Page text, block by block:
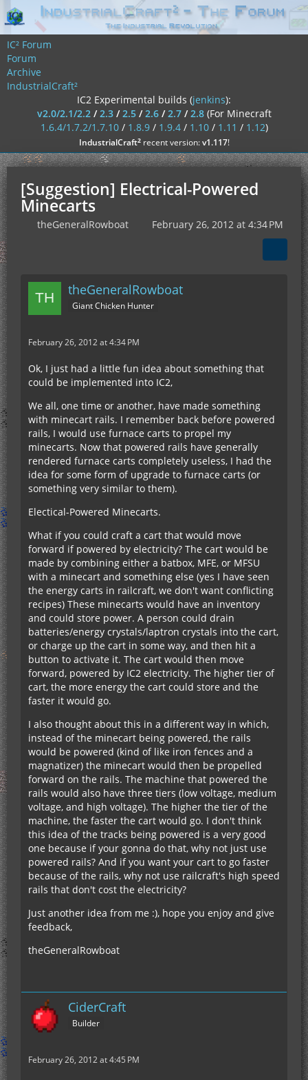
IC² Forum
Forum
Archive
IndustrialCraft²
IC2 Experimental builds (jenkins):
v2.0/2.1/2.2/2.3/2.5/2.6/2.7/2.8 (For Minecraft
1.6.4/1.7.2/1.7.10/ 1.8.9/ 1.9.4/ 1.10/ 1.11 / 1.12)
IndustrialCraft²recent version:v1.117!
[Suggestion] Electrical-Powered
Minecarts
theGeneralRowboat February 26, 2012 at 4:34 PM
theGeneralRowboat
Giant Chicken Hunter
February 26, 2012 at 4:34 PM
Ok, I just had a little fun idea about something that
could be implemented into IC2,
We all, one time or another, have made something
with minecart rails. I remember back before powered
rails, I would use furnace carts to propel my
minecarts. Now that powered rails have generally
rendered furnace carts completely useless, I had the
idea for some form of upgrade to furnace carts (or
something very similar to them).
Electical-Powered Minecarts.
What if you could craft a cart that would move
forward if powered by electricity? The cart would be
made by combining either a batbox, MFE, or MFSU
with a minecart and something else (yes I have seen
the energy carts in railcraft, we don't want conflicting
recipes) These minecarts would have an inventory
and could store power. A person could drain
batteries/energy crystals/laptron crystals into the cart,
or charge up the cart in some way, and then hit a
button to activate it. The cart would then move
forward, powered by IC2 electricity. The higher tier of
cart, the more energy the cart could store and the
faster it would go.
I also thought about this in a different way in which,
instead of the minecart being powered, the rails
would be powered (kind of like iron fences and a
magnatizer) the minecart would then be propelled
forward on the rails. The machine that powered the
rails would also have three tiers (low voltage, medium
voltage, and high voltage). The higher the tier of the
machine, the faster the cart would go. I don't think
this idea of the tracks being powered is a very good
one because if your gonna do that, why not just use
powered rails? And if you want your cart to go faster
because of the rails, why not use railcraft's high speed
rails that don't cost the electricity?
Just another idea from me :), hope you enjoy and give
feedback,
theGeneralRowboat
CiderCraft
Builder
February 26, 2012 at 4:45 PM